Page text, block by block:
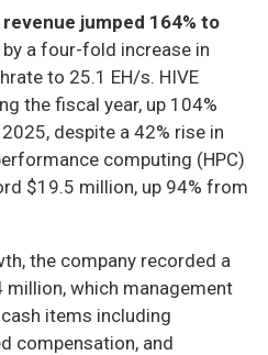
jumped 164% to
by a four-fold increase in
to 25.1 EH/s. HIVE
the fiscal year, up 104%
despite a 42% rise in
computing (HPC)
$19.5 million, up 94% from
the company recorded a
which management
items including
compensation, and